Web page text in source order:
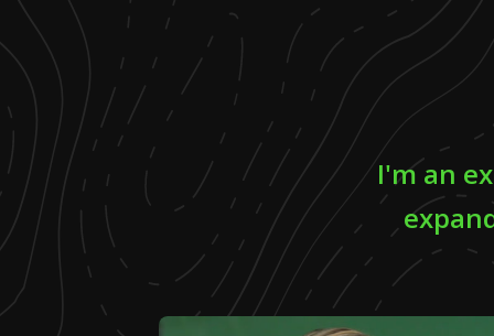
I'm an